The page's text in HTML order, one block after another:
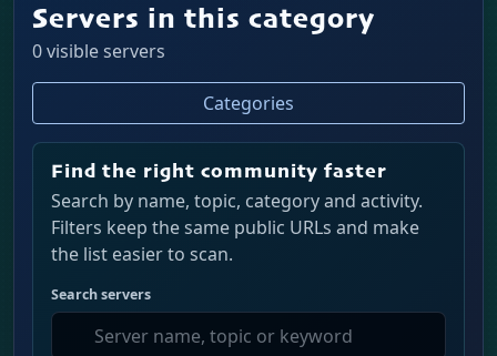
Servers in this category
0 visible servers
Categories
Find the right community faster
Search by name, topic, category and activity.
Filters keep the same public URLs and make
the list easier to scan.
Search servers